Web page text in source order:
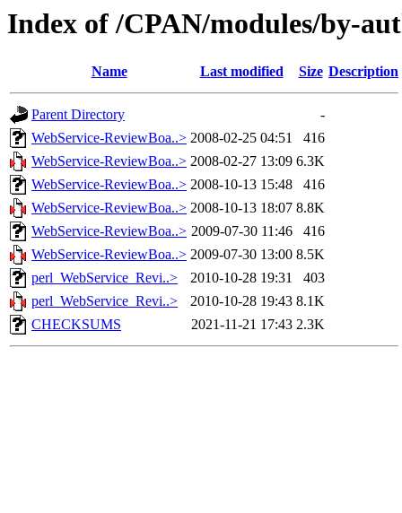
Index of /CPAN/modules/by-
Name Last modified Size Description
Parent Directory
-
WebService-ReviewBoa..> 2008-02-25 04:51
416
WebService-ReviewBoa..> 2008-02-27 13:09 6.3K
WebService-ReviewBoa..> 2008-10-13 15:48
416
WebService-ReviewBoa..> 2008-10-13 18:07 8.8K
WebService-ReviewBoa..> 2009-07-30 11:46
416
WebService-ReviewBoa..> 2009-07-30 13:00 8.5K
perl_WebService_Revi..>
2010-10-28 19:31
403
perl_WebService_Revi..>
2010-10-28 19:43 8.1K
CHECKSUMS
2021-11-21 17:43 2.3K